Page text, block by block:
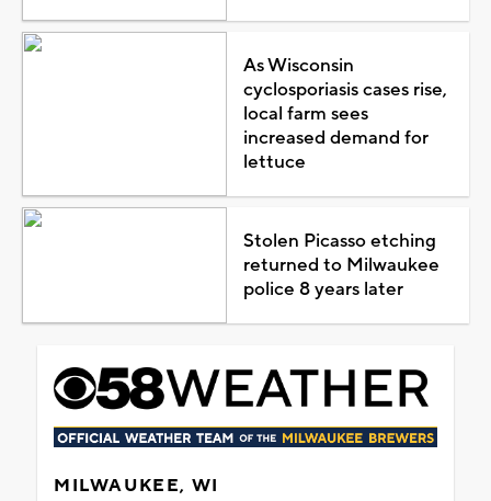
As Wisconsin
cyclosporiasis cases rise,
local farm sees
increased demand for
lettuce
Stolen Picasso etching
returned to Milwaukee
police 8 years later
MILWAUKEE, WI